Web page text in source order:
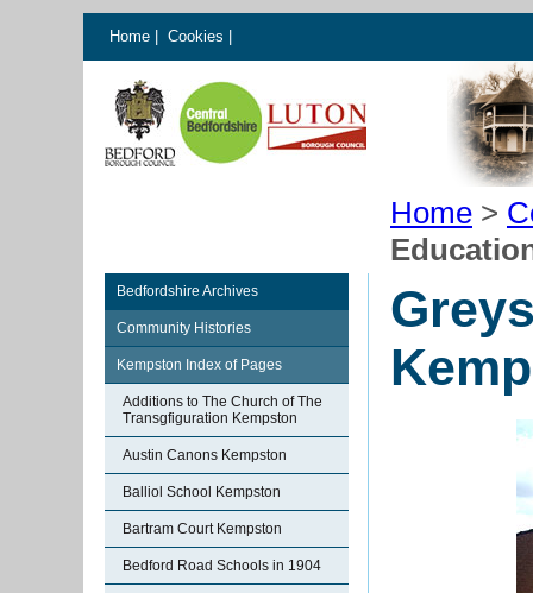
Home Cookies
Home >
Bedfordshire Archives
Community Histories
Kempston Index of Pages
Additions to The Church of The
Transgfiguration Kempston
Austin Canons Kempston
Balliol School Kempston
Bartram Court Kempston
Bedford Road Schools in 1904